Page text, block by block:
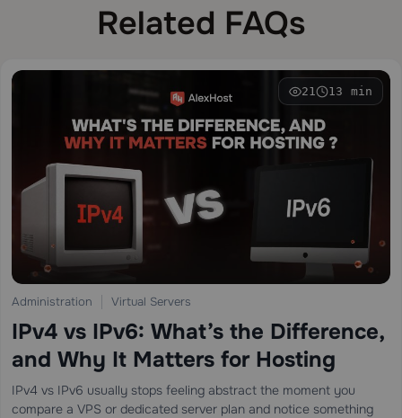
Related FAQs
21 13 min
Administration Virtual Servers
IPv4 vs IPv6: What’s the Difference,
and Why It Matters for Hosting
IPv4 vs IPv6 usually stops feeling abstract the moment you
compare a VPS or dedicated server plan and notice something